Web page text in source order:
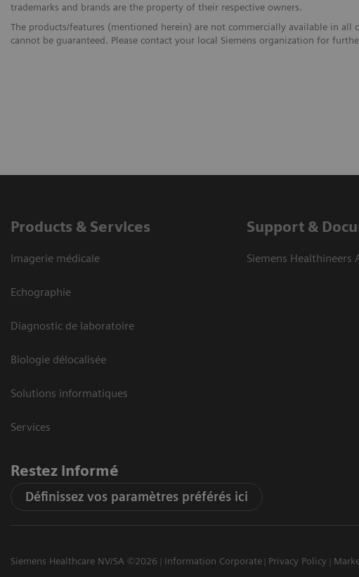
trademarks and brands are the property of their respective owners.
The products/features (mentioned herein) are not commercially available in
cannot be guaranteed. Please contact your local Siemens organization for
Products & Services
Imagerie médicale
Echographie
Diagnostic de laboratoire
Biologie délocalisée
Solutions informatiques
Services
Support &
Siemens Healthineers
Restez informé
Définissez vos paramètres préférés ici
Siemens Healthcare NV/SA ©2026 Information Corporate Privacy Policy